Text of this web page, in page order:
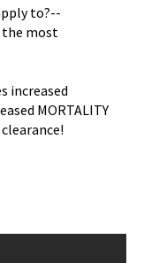
to?--
the most
increased
MORTALITY